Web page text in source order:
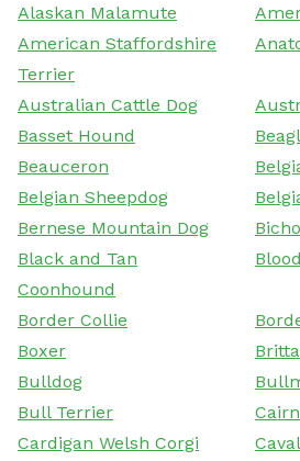
Alaskan Malamute
American Staffordshire
Terrier
Australian Cattle Dog
Basset Hound
Beauceron
Belgian Sheepdog
Bernese Mountain Dog
Black and Tan
Coonhound
Border Collie
Boxer
Bulldog
Bull Terrier
Cardigan Welsh Corgi